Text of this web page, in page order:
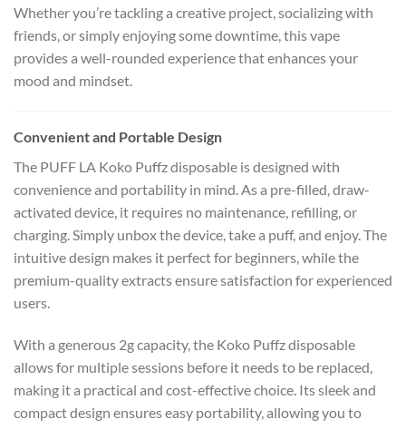
Whether you’re tackling a creative project, socializing with
friends, or simply enjoying some downtime, this vape
provides a well-rounded experience that enhances your
mood and mindset.
Convenient and Portable Design
The PUFF LA Koko Puffz disposable is designed with
convenience and portability in mind. As a pre-filled, draw-
activated device, it requires no maintenance, refilling, or
charging. Simply unbox the device, take a puff, and enjoy. The
intuitive design makes it perfect for beginners, while the
premium-quality extracts ensure satisfaction for experienced
users.
With a generous 2g capacity, the Koko Puffz disposable
allows for multiple sessions before it needs to be replaced,
making it a practical and cost-effective choice. Its sleek and
compact design ensures easy portability, allowing you to